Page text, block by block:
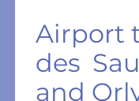
Airport
des
and